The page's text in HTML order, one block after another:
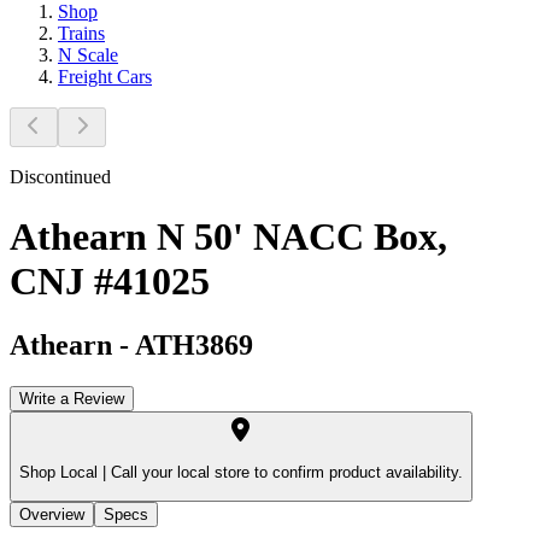
Shop
Trains
N Scale
Freight Cars
Discontinued
Athearn N 50' NACC Box,
CNJ #41025
Athearn - ATH3869
Write a Review
Shop Local | Call your local store to confirm product availability.
Overview Specs